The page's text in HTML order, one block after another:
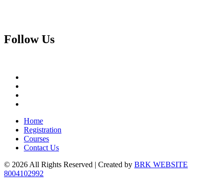
FollowUs
Home
Registration
Courses
Contact Us
© 2026 All Rights Reserved | Created by BRK WEBSITE
8004102992